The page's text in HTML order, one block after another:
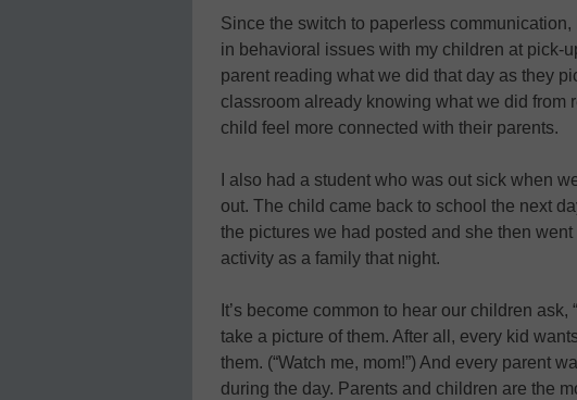
Since the switch to paperless
in behavioral issues with my children at pick-
parent reading what we did that day as they
classroom already knowing what we did from
child feel more connected with their parents.
I also had a student who was out sick when
out. The child came back to school the next
the pictures we had posted and she then
activity as a family that night.
It’s become common to hear our children ask,
take a picture of them. After all, every kid
them. (“Watch me, mom!”) And every parent
during the day. Parents and children are the